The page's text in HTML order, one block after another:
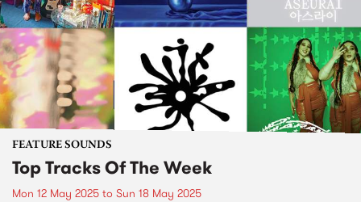
FEATURE SOUNDS
Top Tracks Of The Week
Mon 12 May 2025 to Sun 18 May 2025